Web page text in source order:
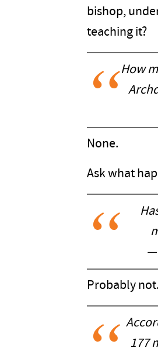
bishop,
teaching it?
How
None.
Ask what
—
Probably not.
177